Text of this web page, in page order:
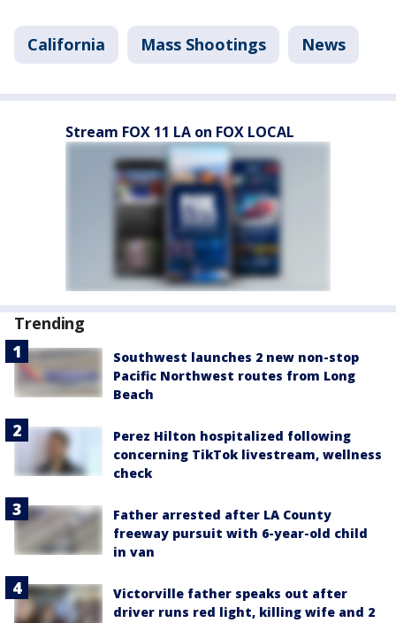
California Mass Shootings News
Stream FOX 11 LA on FOX LOCAL
Trending
Southwest launches 2 new non-stop
Pacific Northwest routes from Long
Beach
Perez Hilton hospitalized following
concerning TikTok livestream, wellness
check
Father arrested after LA County
freeway pursuit with 6-year-old child
in van
Victorville father speaks out after
driver runs red light, killing wife and 2